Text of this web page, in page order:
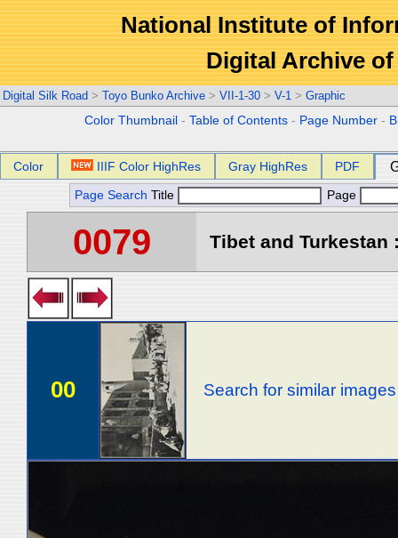
National Institute of
Digital Archive
Digital Silk Road > Toyo Bunko Archive > VII-1-30 > V-1 > Graphic
Color Thumbnail -Table of Contents - Page Number -
Color IIIF Color HighRes Gray HighRes PDF
Page Search Title Page
0079 Tibet and Turkestan
00 Search for similar images